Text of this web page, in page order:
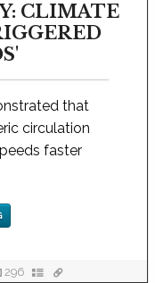
CLIMATE
that
circulation
faster
296